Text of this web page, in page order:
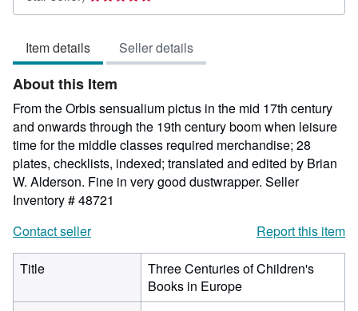
rating
out
of
5
stars
Item details Seller details
About this Item
From the Orbis sensualium pictus in the mid 17th century
and onwards through the 19th century boom when leisure
time for the middle classes required merchandise; 28
plates, checklists, indexed; translated and edited by Brian
W. Alderson. Fine in very good dustwrapper. Seller
Inventory # 48721
Contact seller
Report this item
Title
Three Centuries of Children's
Books in Europe